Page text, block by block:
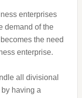
enterprises
demand of the
the need
enterprise.
all divisional
having a